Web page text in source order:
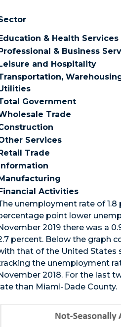
& Health Services
& Business
and Hospitality
Government
Trade
Services
Trade
Activities
unemployment rate of
point lower
2019 there was a
percent. Below the graph
that of the United States
the unemployment
2018. For the last
than Miami-Dade County.